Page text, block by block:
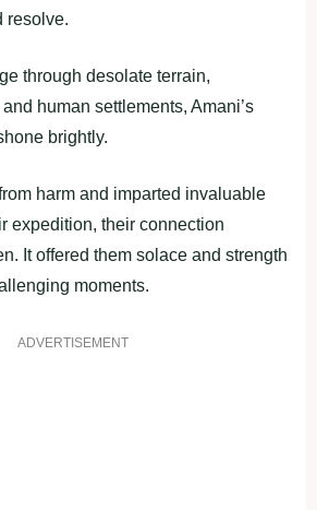
resolve.
through desolate terrain,
human settlements, Amani’s
brightly.
harm and imparted invaluable
expedition, their connection
It offered them solace and strength
moments.
ADVERTISEMENT